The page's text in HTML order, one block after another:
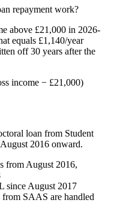
repayment work?
above £21,000 in 2026-
equals £1,140/year
off 30 years after the
income − £21,000)
loan from Student
2016 onward.
from August 2016,
since August 2017
from SAAS are handled